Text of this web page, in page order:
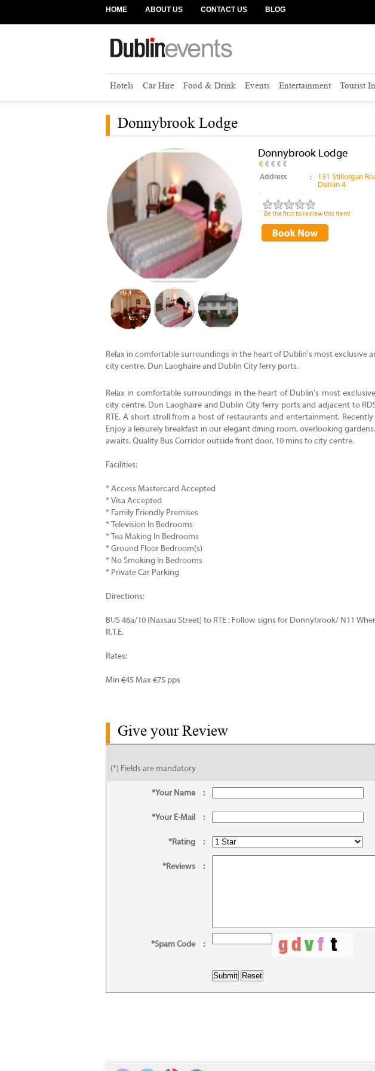
HOME ABOUT US CONTACT US BLOG
Hotels Car Hire Food & Drink Events Entertainment Tourist
Donnybrook Lodge
Donnybrook Lodge
Address :
131 Stillorgan
Dublin 4
Be the first to review this item!
Relax in comfortable surroundings in the heart of Dublin's most exclusive
city centre, Dun Laoghaire and Dublin City ferry ports.
Relax in comfortable surroundings in the heart of Dublin's most
city centre, Dun Laoghaire and Dublin City ferry ports and adjacent to
RTE. A short stroll from a host of restaurants and entertainment.
Enjoy a leisurely breakfast in our elegant dining room, overlooking
awaits. Quality Bus Corridor outside front door. 10 mins to city centre.
Facilities:
* Access Mastercard Accepted
* Visa Accepted
* Family Friendly Premises
* Television In Bedrooms
* Tea Making In Bedrooms
* Ground Floor Bedroom(s)
* No Smoking In Bedrooms
* Private Car Parking
Directions:
BUS 46a/10 (Nassau Street) to RTE : Follow signs for Donnybrook/ N11
R.T.E.
Rates:
Min €45 Max €75 pps
Give your Review
(*) Fields are mandatory
*Your Name :
*Your E-Mail :
*Rating :
*Reviews :
*Spam Code :